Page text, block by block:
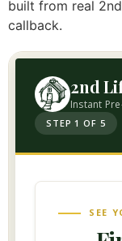
built from real
callback.